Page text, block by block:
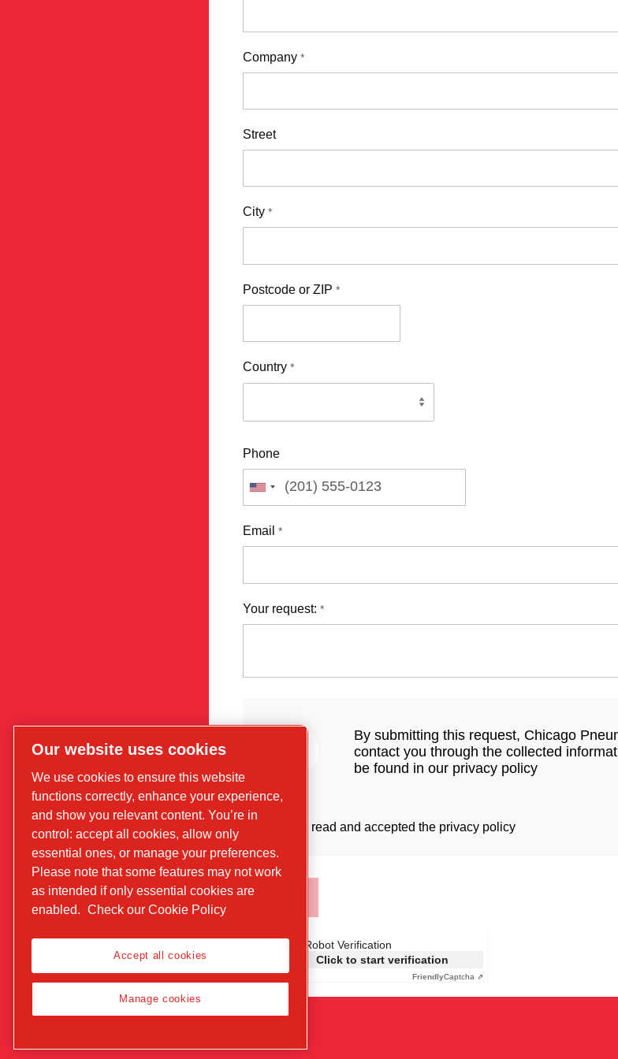
Company*
Street
City*
Postcode or ZIP*
Country*
Phone
Email*
Your request:*
By submitting this request, Chicago
contact you through the collected
be found in our privacy policy
I have read and accepted the privacy policy
Anti-Robot Verification
Click to start verification
FriendlyCaptcha ⇗
Our website uses cookies
We use cookies to ensure this website
functions correctly, enhance your experience,
and show you relevant content. You’re in
control: accept all cookies, allow only
essential ones, or manage your preferences.
Please note that some features may not work
as intended if only essential cookies are
enabled. Check our Cookie Policy
Accept all cookies
Manage cookies